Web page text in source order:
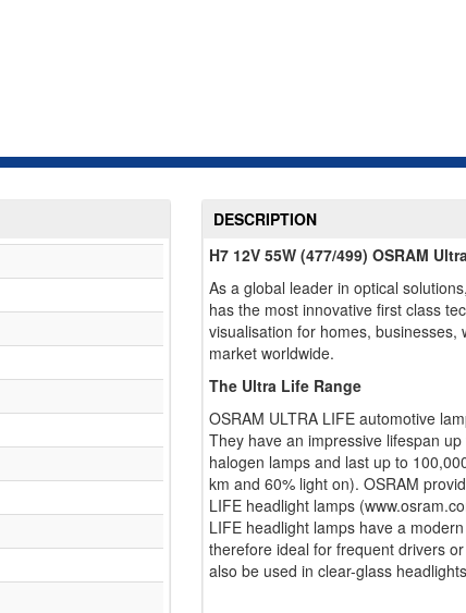
DESCRIPTION
H7 12V 55W (477/499) OSRAM
As a global leader in optical
has the most innovative first class
visualisation for homes,
market worldwide.
The Ultra Life Range
OSRAM ULTRA LIFE automotive
They have an impressive lifespan
halogen lamps and last up to
km and 60% light on). OSRAM
LIFE headlight lamps
LIFE headlight lamps have a
therefore ideal for frequent drivers
also be used in clear-glass